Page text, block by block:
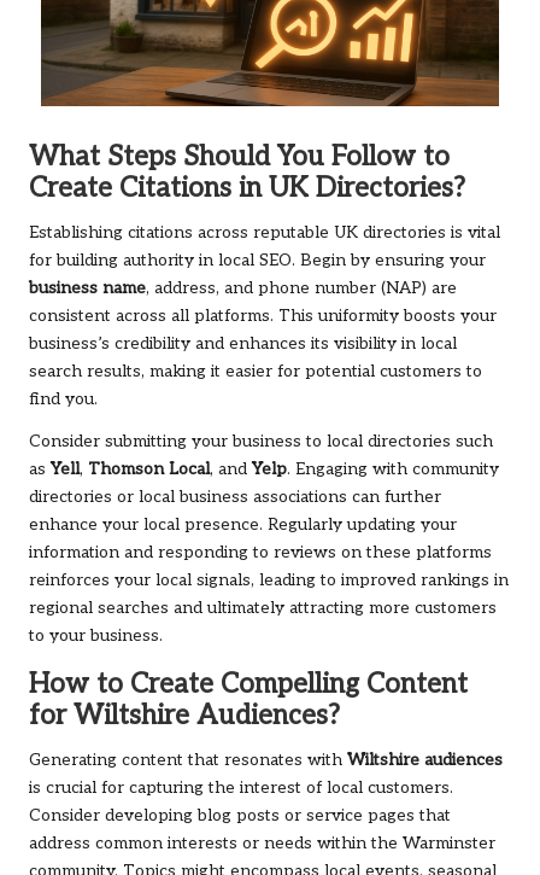
What Steps Should You Follow to
Create Citations in UK Directories?
Establishing citations across reputable UK directories is vital
for building authority in local SEO. Begin by ensuring your
business name, address, and phone number (NAP) are
consistent across all platforms. This uniformity boosts your
business’s credibility and enhances its visibility in local
search results, making it easier for potential customers to
find you.
Consider submitting your business to local directories such
asYell, Thomson Local, andYelp. Engaging with community
directories or local business associations can further
enhance your local presence. Regularly updating your
information and responding to reviews on these platforms
reinforces your local signals, leading to improved rankings in
regional searches and ultimately attracting more customers
to your business.
How to Create Compelling Content
for Wiltshire Audiences?
Generating content that resonates with Wiltshire audiences
is crucial for capturing the interest of local customers.
Consider developing blog posts or service pages that
address common interests or needs within the Warminster
community. Topics might encompass local events, seasonal